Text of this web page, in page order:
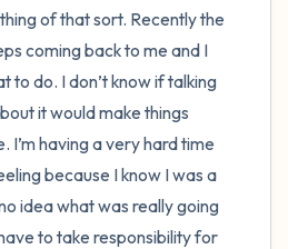
of that sort. Recently the
coming back to me and I
to do. I don’t know if talking
it would make things
I’m having a very hard time
because I know I was a
idea what was really going
to take responsibility for